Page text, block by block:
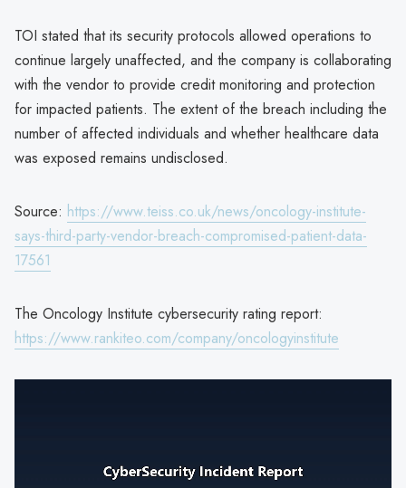
TOI stated that its security protocols allowed operations to
continue largely unaffected, and the company is collaborating
with the vendor to provide credit monitoring and protection
for impacted patients. The extent of the breach including the
number of affected individuals and whether healthcare data
was exposed remains undisclosed.
Source: https://www.teiss.co.uk/news/oncology-institute-
says-third-party-vendor-breach-compromised-patient-data-
17561
The Oncology Institute cybersecurity rating report:
https://www.rankiteo.com/company/oncologyinstitute